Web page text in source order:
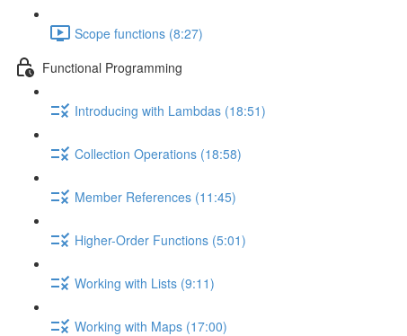
Scope functions (8:27)
Functional Programming
Introducing with Lambdas (18:51)
Collection Operations (18:58)
Member References (11:45)
Higher-Order Functions (5:01)
Working with Lists (9:11)
Working with Maps (17:00)